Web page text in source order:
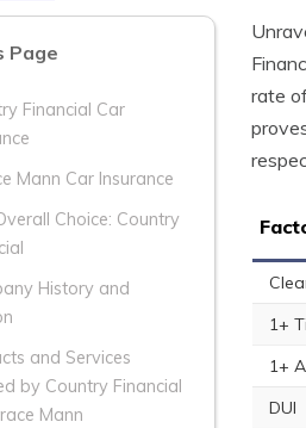
Page
Financial Car
Mann Car Insurance
Choice: Country
History and
and Services
by Country Financial
Mann
rate
1+
1+
DUI